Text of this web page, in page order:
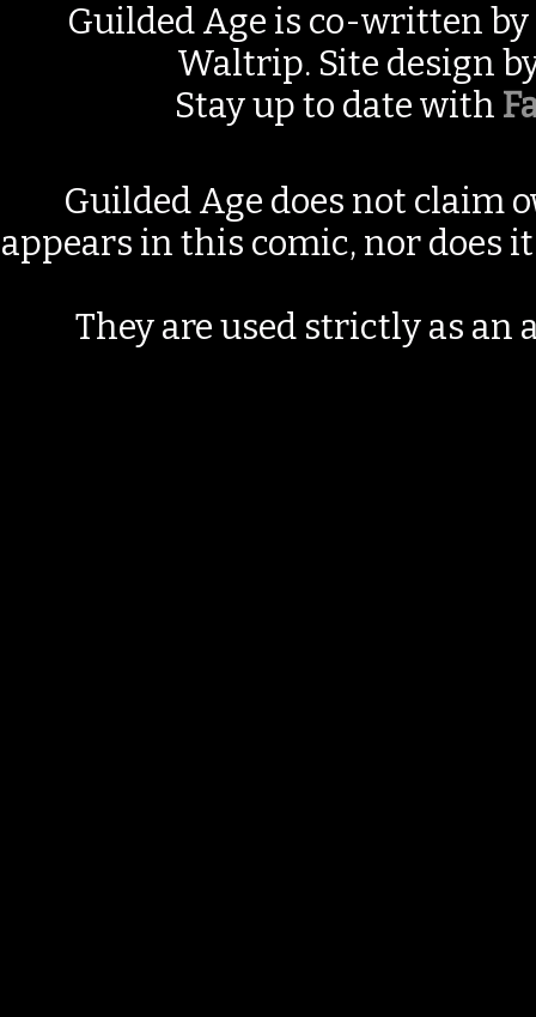
Guilded Age is co-written by
Waltrip. Site design
Stay up to date with
Guilded Age does not claim
appears in this comic, nor does
They are used strictly as an